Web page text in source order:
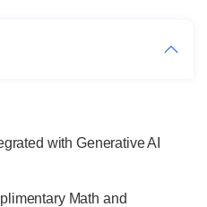
with Generative AI
Math and